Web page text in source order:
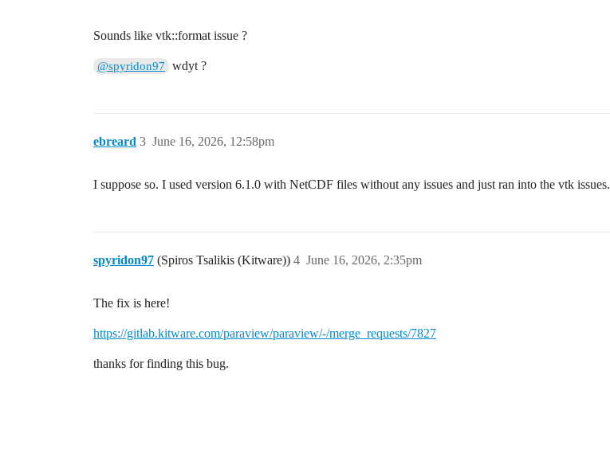
Sounds like vtk::format issue ?
@spyridon97 wdyt ?
ebreard June 16, 2026, 12:58pm
3
I suppose so. I used version 6.1.0 with NetCDF files without any issues and just ran into the vtk issues.
spyridon97 (Spiros Tsalikis (Kitware)) June 16, 2026, 2:35pm
4
The fix is here!
https://gitlab.kitware.com/paraview/paraview/-/merge_requests/7827
thanks for finding this bug.